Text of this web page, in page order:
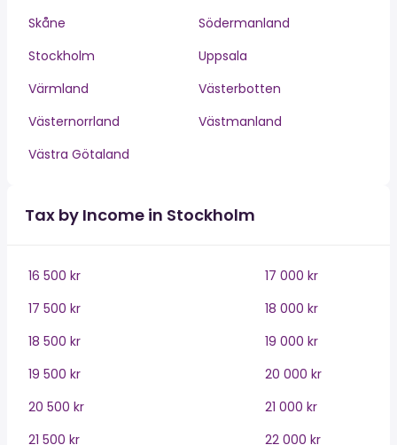
Skåne
Södermanland
Stockholm
Uppsala
Värmland
Västerbotten
Västernorrland
Västmanland
Västra Götaland
Tax by Income in Stockholm
16 500 kr
17 000 kr
17 500 kr
18 000 kr
18 500 kr
19 000 kr
19 500 kr
20 000 kr
20 500 kr
21 000 kr
21 500 kr
22 000 kr